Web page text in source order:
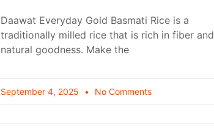
Daawat Everyday Gold Basmati Rice is a
traditionally milled rice that is rich in fiber and
natural goodness. Make the
September 4, 2025 No Comments